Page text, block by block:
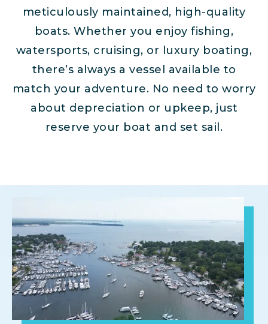
meticulously maintained, high-quality
boats. Whether you enjoy fishing,
watersports, cruising, or luxury boating,
there’s always a vessel available to
match your adventure. No need to worry
about depreciation or upkeep, just
reserve your boat and set sail.